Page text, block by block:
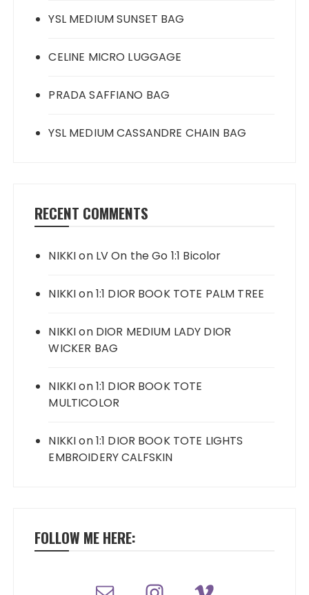
YSL MEDIUM SUNSET BAG
CELINE MICRO LUGGAGE
PRADA SAFFIANO BAG
YSL MEDIUM CASSANDRE CHAIN BAG
RECENT COMMENTS
NIKKIon LV On the Go 1:1 Bicolor
NIKKIon1:1 DIOR BOOK TOTE PALM TREE
NIKKIon DIOR MEDIUM LADY DIOR
WICKER BAG
NIKKIon1:1 DIOR BOOK TOTE
MULTICOLOR
NIKKIon1:1 DIOR BOOK TOTE LIGHTS
EMBROIDERY CALFSKIN
FOLLOW ME HERE: